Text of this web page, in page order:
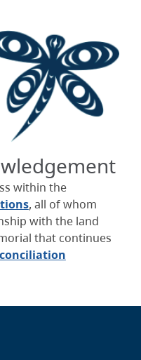
within the
, all of whom
with the land
that continues